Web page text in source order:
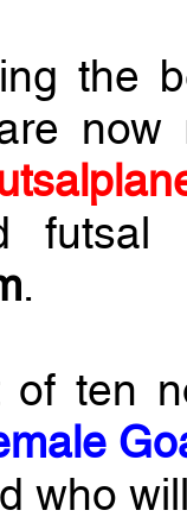
the
futsal
.
ten
who